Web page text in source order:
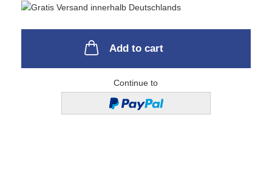
Add to cart
Continue to